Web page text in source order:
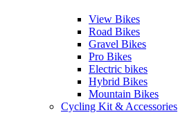
View Bikes
Road Bikes
Gravel Bikes
Pro Bikes
Electric bikes
Hybrid Bikes
Mountain Bikes
Cycling Kit & Accessories